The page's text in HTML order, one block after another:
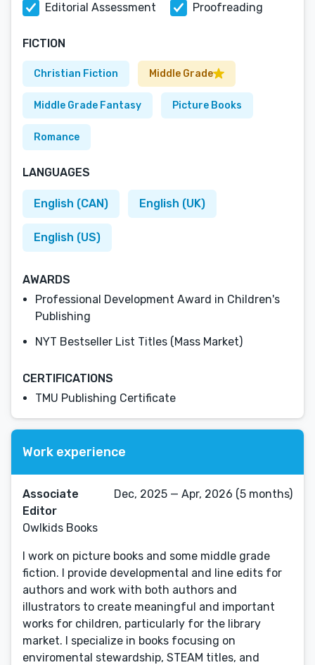
Editorial Assessment
Proofreading
FICTION
Christian Fiction Middle Grade
Middle Grade Fantasy Picture Books
Romance
LANGUAGES
English (CAN) English (UK)
English (US)
AWARDS
Professional Development Award in Children's
Publishing
NYT Bestseller List Titles (Mass Market)
CERTIFICATIONS
TMU Publishing Certificate
Work experience
Associate
Editor
Owlkids Books
Dec, 2025 — Apr, 2026 (5 months)
I work on picture books and some middle grade
fiction. I provide developmental and line edits for
authors and work with both authors and
illustrators to create meaningful and important
works for children, particularly for the library
market. I specialize in books focusing on
enviromental stewardship, STEAM titles, and